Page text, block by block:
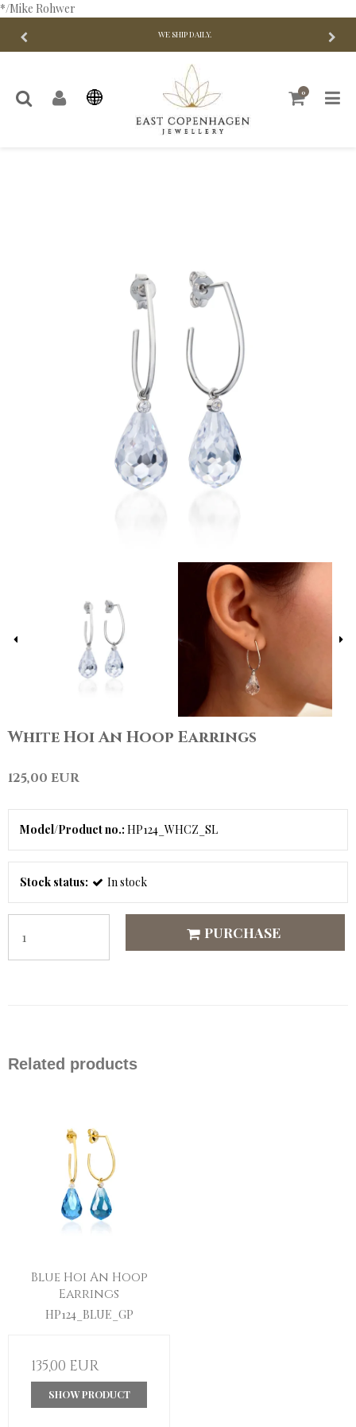
*/Mike Rohwer
WE SHIP DAILY.
0
White Hoi An Hoop Earrings
125,00 EUR
Model/Product no.: HP124_WHCZ_SL
Stock status: In stock
PURCHASE
Related products
Blue Hoi An Hoop
Earrings
HP124_BLUE_GP
135,00 EUR
SHOW PRODUCT